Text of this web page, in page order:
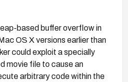
based buffer overflow in
OS X versions earlier than
could exploit a specially
movie file to cause an
arbitrary code within the